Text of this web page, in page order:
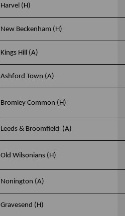
Harvel (H)
New Beckenham (H)
Kings Hill (A)
Ashford Town (A)
Bromley Common (H)
Leeds & Broomfield (A)
Old Wilsonians (H)
Nonington (A)
Gravesend (H)